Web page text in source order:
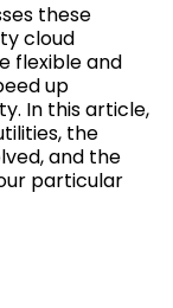
these
cloud
flexible and
up
In this article,
the
and the
particular